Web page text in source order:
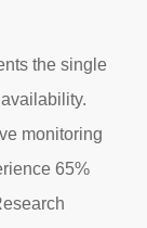
the single
monitoring
65%